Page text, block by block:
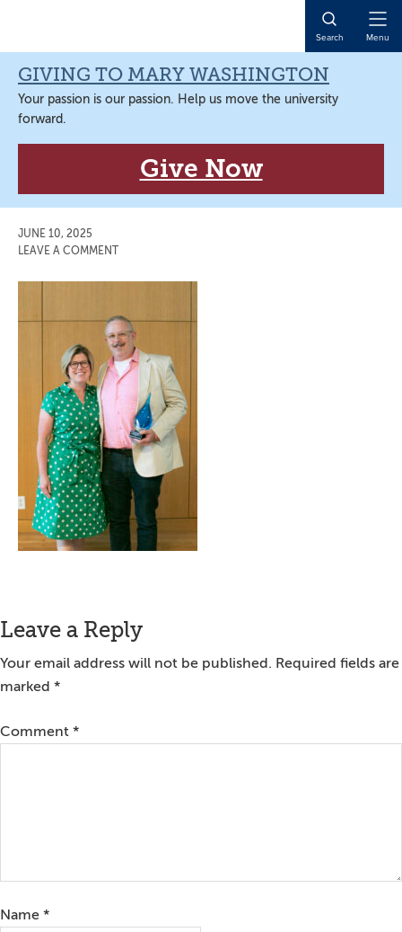
navigation
content
sidebar
content
Search Menu
GIVING TO MARY WASHINGTON
Your passion is our passion. Help us move the university
forward.
Give Now
JUNE 10, 2025
LEAVE A COMMENT
Reader
Interactions
Leave a Reply
Your email address will not be published. Required fields are
marked *
Comment *
Name *